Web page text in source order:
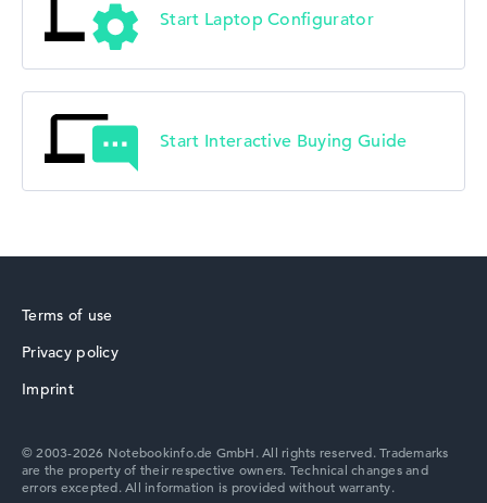
Lenovo V
Start Laptop Configurator
Start Interactive Buying Guide
Terms of use
Privacy policy
Imprint
© 2003-2026 Notebookinfo.de GmbH. All rights reserved. Trademarks
are the property of their respective owners. Technical changes and
errors excepted. All information is provided without warranty.